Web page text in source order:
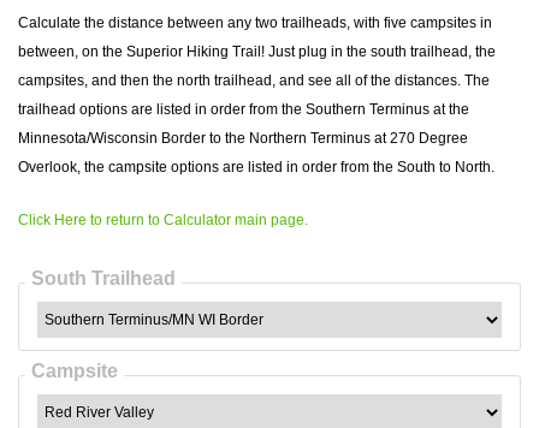
Calculate the distance between any two trailheads, with five campsites in
between, on the Superior Hiking Trail! Just plug in the south trailhead, the
campsites, and then the north trailhead, and see all of the distances. The
trailhead options are listed in order from the Southern Terminus at the
Minnesota/Wisconsin Border to the Northern Terminus at 270 Degree
Overlook, the campsite options are listed in order from the South to North.
Click Here to return to Calculator main page.
South Trailhead
Campsite